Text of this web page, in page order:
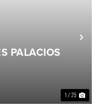
1 / 25
PALACIOS